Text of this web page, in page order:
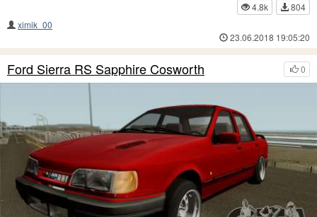
4.8k
804
ximik_00
23.06.2018 19:05:20
0
Ford Sierra RS Sapphire Cosworth